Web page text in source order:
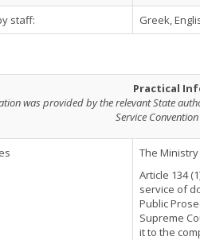
staff:
Greek,
Practical
was provided by the relevant State
Service
The
Article 134
service of
Public
Supreme
it to the